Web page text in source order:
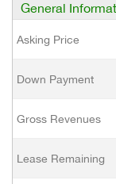
General
Asking Price
Down Payment
Gross Revenues
Lease Remaining